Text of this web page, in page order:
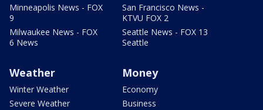
Minneapolis News - FOX
9
Milwaukee News - FOX
6 News
San Francisco News -
KTVU FOX 2
Seattle News - FOX 13
Seattle
Weather
Winter Weather
Severe Weather
Money
Economy
Business